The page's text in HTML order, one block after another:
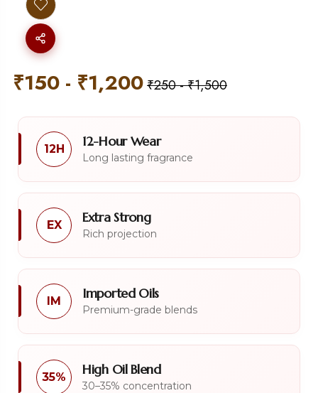
₹150 - ₹1,200₹250-₹1,500
12H 12-Hour Wear
Long lasting fragrance
EX Extra Strong
Rich projection
IM Imported Oils
Premium-grade blends
35% High Oil Blend
30–35% concentration